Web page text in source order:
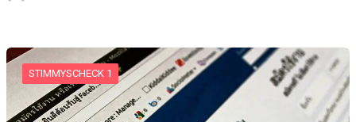
STIMMYSCHECK 1